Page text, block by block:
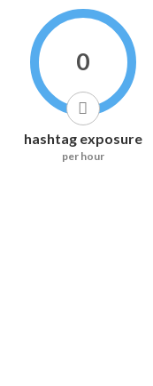
0
hashtag exposure
per hour